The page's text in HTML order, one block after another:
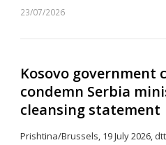
23/07/2026
Kosovo government
condemn Serbia
cleansing statement
Prishtina/Brussels, 19 July 2026,